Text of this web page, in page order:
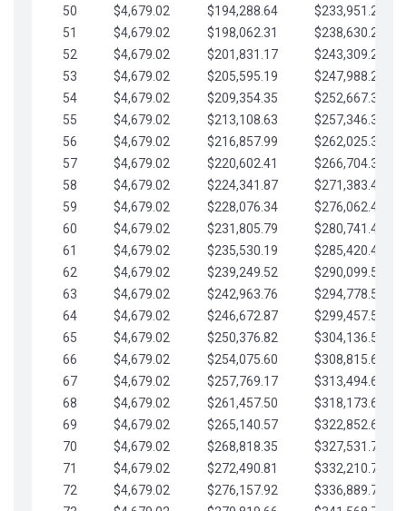
50
$4,679.02 $194,288.64
$233,951.21
51
$4,679.02 $198,062.31
$238,630.24
52
$4,679.02 $201,831.17
$243,309.26
53
$4,679.02 $205,595.19
$247,988.28
54
$4,679.02 $209,354.35
$252,667.31
55
$4,679.02 $213,108.63
$257,346.33
56
$4,679.02 $216,857.99
$262,025.36
57
$4,679.02 $220,602.41
$266,704.38
58
$4,679.02 $224,341.87
$271,383.41
59
$4,679.02 $228,076.34
$276,062.43
60
$4,679.02 $231,805.79
$280,741.45
61
$4,679.02 $235,530.19
$285,420.48
62
$4,679.02 $239,249.52
$290,099.50
63
$4,679.02 $242,963.76
$294,778.53
64
$4,679.02 $246,672.87
$299,457.55
65
$4,679.02 $250,376.82
$304,136.58
66
$4,679.02 $254,075.60
$308,815.60
67
$4,679.02 $257,769.17
$313,494.62
68
$4,679.02 $261,457.50
$318,173.65
69
$4,679.02 $265,140.57
$322,852.67
70
$4,679.02 $268,818.35
$327,531.70
71
$4,679.02 $272,490.81
$332,210.72
72
$4,679.02 $276,157.92
$336,889.75